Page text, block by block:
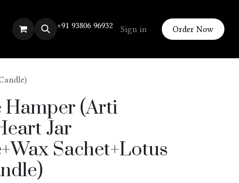
+91 93806 96932 Sign in Order Now
Hamper (Arti
Jar
Sachet+Lotus